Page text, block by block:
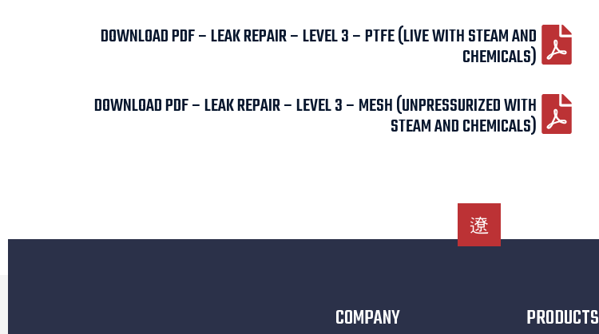
DOWNLOAD PDF – LEAK REPAIR – LEVEL 3 – PTFE (LIVE WITH STEAM AND
CHEMICALS)
DOWNLOAD PDF – LEAK REPAIR – LEVEL 3 – MESH (UNPRESSURIZED WITH
STEAM AND CHEMICALS)
COMPANY PRODUCTS